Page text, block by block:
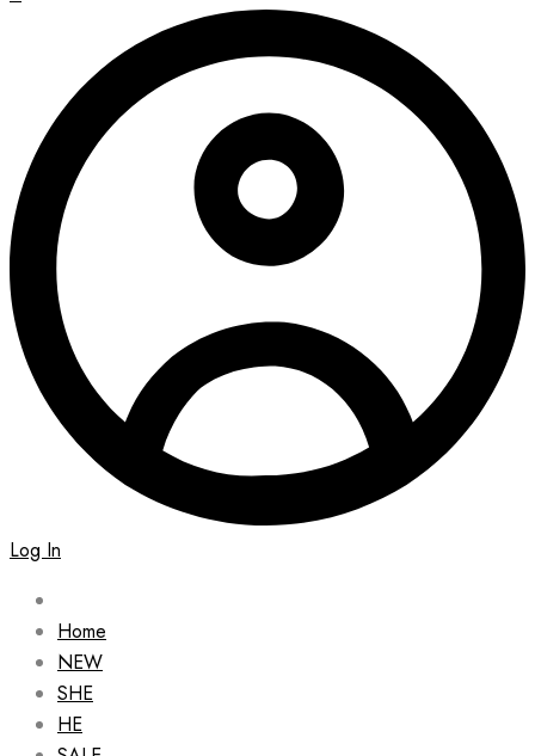
Log In
Home
NEW
SHE
HE